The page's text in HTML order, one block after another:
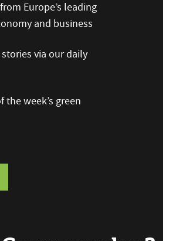
Europe’s leading
and business
via our daily
week’s green